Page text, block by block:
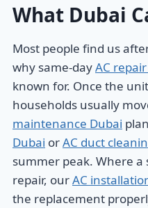
What Dubai
Most people find us
why same-dayAC
known for. Once the
households usually
maintenance Dubai
Dubai orAC duct
summer peak. Where a
repair, ourAC
the replacement